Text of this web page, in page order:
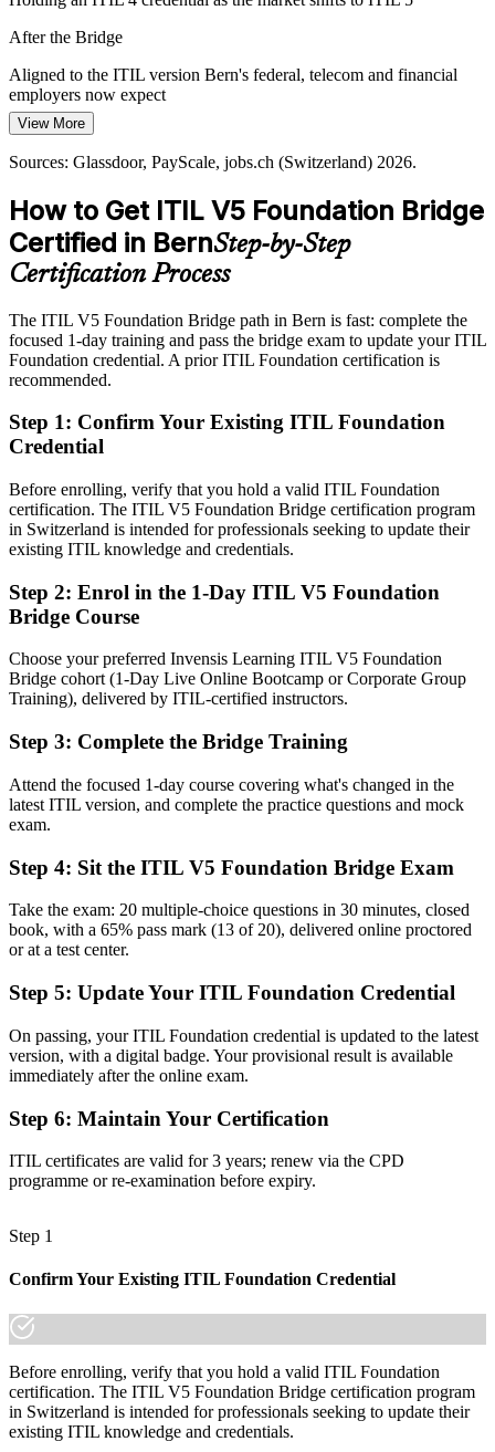
IT Operations Manager
IT Manager / Head of IT Service
The region has deep IT support talent but fewer professionals
holding the current ITIL credential, making ITIL 5 Bridge holders
more visible to hiring managers.
Information Technology (BIT); Glassdoor, LinkedIn (Switzerland)
2026.
After the Bridge
Aligned to the ITIL version Bern's federal, telecom and financial
employers now expect
Today
Competing for senior ITSM roles without the latest credential
After the Bridge
Ready for service-management roles paying well above CHF
119,000 at manager level
Applying ITIL 4 practices to increasingly digital, AI-enabled
services
Equipped to lead lifecycle-based, digital service management at
work
You earn ITIL 5 Foundation
Before
Now you have
The current ITIL Foundation credential, recognised by Bern and
global employers
Knowledge framed around the previous ITIL 4 structure
Now you have
Fluency in the product and service lifecycle and the evolved ITIL
Before
Limited exposure to ITIL 5's digital and AI focus
Now you have
Confidence with digital and AI-enabled service management
Before
Uncertainty about how to progress to the new scheme
Now you have
The gap between knowing ITIL 4 and holding the current
kept their skills current.
View More
Sources: Glassdoor, PayScale, jobs.ch (Switzerland) 2026.
How to Get ITIL V5 Foundation Bridge
Certified in BernStep-by-Step
Certification Process
The ITIL V5 Foundation Bridge path in Bern is fast: complete the
focused 1-day training and pass the bridge exam to update your ITIL
Foundation credential. A prior ITIL Foundation certification is
recommended.
Step 1: Confirm Your Existing ITIL Foundation
Credential
Before enrolling, verify that you hold a valid ITIL Foundation
certification. The ITIL V5 Foundation Bridge certification program
in Switzerland is intended for professionals seeking to update their
existing ITIL knowledge and credentials.
Step 2: Enrol in the 1-Day ITIL V5 Foundation
Bridge Course
Choose your preferred Invensis Learning ITIL V5 Foundation
Bridge cohort (1-Day Live Online Bootcamp or Corporate Group
Training), delivered by ITIL-certified instructors.
Step 3: Complete the Bridge Training
Attend the focused 1-day course covering what's changed in the
latest ITIL version, and complete the practice questions and mock
exam.
Step 4: Sit the ITIL V5 Foundation Bridge Exam
Take the exam: 20 multiple-choice questions in 30 minutes, closed
book, with a 65% pass mark (13 of 20), delivered online proctored
or at a test center.
Step 5: Update Your ITIL Foundation Credential
On passing, your ITIL Foundation credential is updated to the latest
version, with a digital badge. Your provisional result is available
immediately after the online exam.
Step 6: Maintain Your Certification
ITIL certificates are valid for 3 years; renew via the CPD
programme or re-examination before expiry.
Step 1
Confirm Your Existing ITIL Foundation Credential
Before enrolling, verify that you hold a valid ITIL Foundation
certification. The ITIL V5 Foundation Bridge certification program
in Switzerland is intended for professionals seeking to update their
existing ITIL knowledge and credentials.